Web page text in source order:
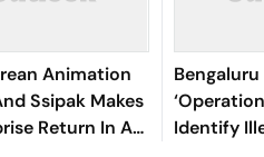
Animation
Ssipak Makes
Return In A
Identify